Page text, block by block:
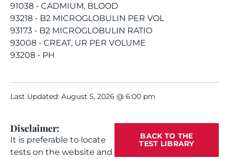
91038 - CADMIUM, BLOOD
93218 - B2 MICROGLOBULIN PER VOL
93173 - B2 MICROGLOBULIN RATIO
93008 - CREAT, UR PER VOLUME
93208 - PH
Last Updated: August 5, 2026 @ 6:00 pm
Disclaimer:
It is preferable to locate
tests on the website and
BACK TO THE
TEST LIBRARY